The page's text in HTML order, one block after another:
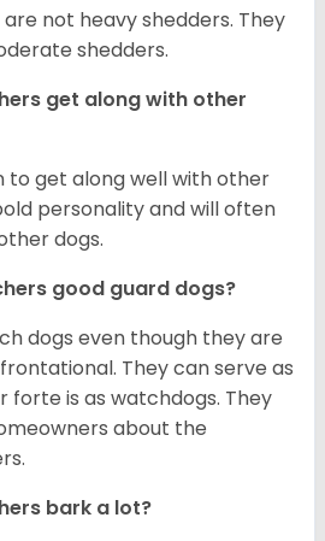
not heavy shedders. They
shedders.
get along with other
to get along well with other
personality and will often
dogs.
good guard dogs?
dogs even though they are
They can serve as
forte is as watchdogs. They
about the
bark a lot?